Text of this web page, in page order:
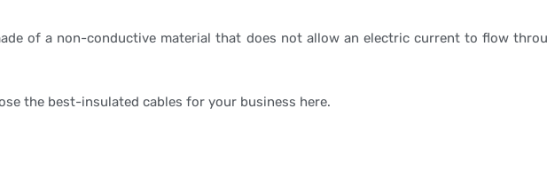
of a non-conductive material that does not allow an electric current to flow
the best-insulated cables for your business here.